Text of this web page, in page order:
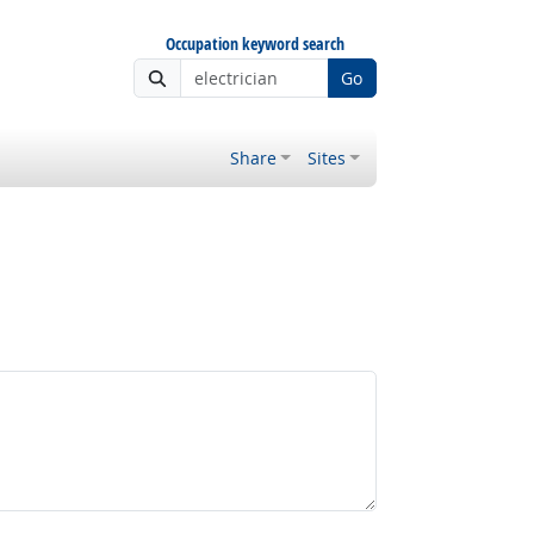
Occupation keyword search
Go
Share Sites